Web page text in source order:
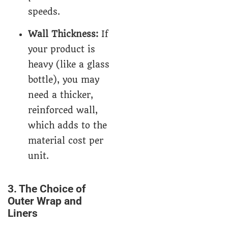
speeds.
Wall Thickness: If
your product is
heavy (like a glass
bottle), you may
need a thicker,
reinforced wall,
which adds to the
material cost per
unit.
3. The Choice of
Outer Wrap and
Liners